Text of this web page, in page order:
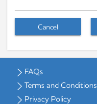
Cancel
FAQs
Terms and Conditions
Privacy Policy